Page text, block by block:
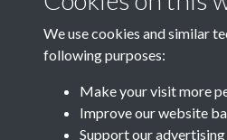
Contact Us
We use cookies and similar
following purposes:
Make your visit more
Improve our website
Support our